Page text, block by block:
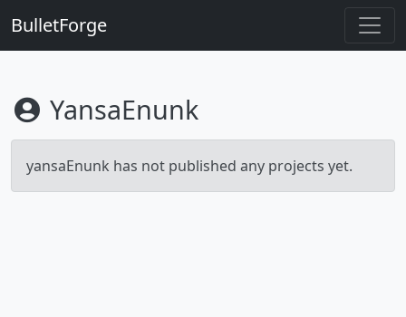
BulletForge
YansaEnunk
yansaEnunk has not published any projects yet.